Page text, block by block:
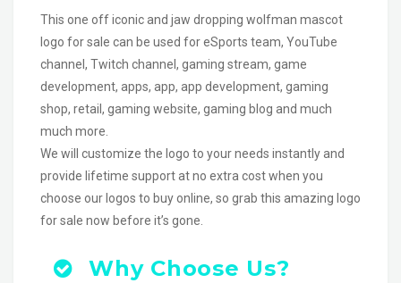
This one off iconic and jaw dropping wolfman mascot
logo for sale can be used for eSports team, YouTube
channel, Twitch channel, gaming stream, game
development, apps, app, app development, gaming
shop, retail, gaming website, gaming blog and much
much more.
We will customize the logo to your needs instantly and
provide lifetime support at no extra cost when you
choose our logos to buy online, so grab this amazing logo
for sale now before it’s gone.
Why Choose Us?